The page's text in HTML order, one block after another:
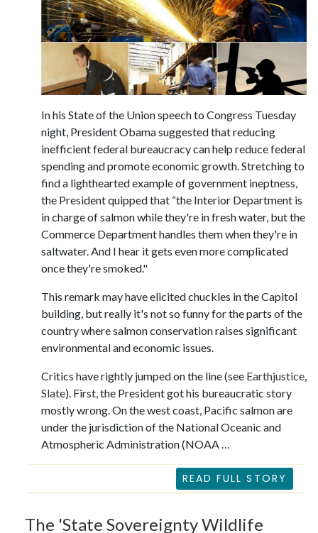
In his State of the Union speech to Congress Tuesday
night, President Obama suggested that reducing
inefficient federal bureaucracy can help reduce federal
spending and promote economic growth. Stretching to
find a lighthearted example of government ineptness,
the President quipped that “the Interior Department is
in charge of salmon while they're in fresh water, but the
Commerce Department handles them when they're in
saltwater. And I hear it gets even more complicated
once they're smoked."
This remark may have elicited chuckles in the Capitol
building, but really it's not so funny for the parts of the
country where salmon conservation raises significant
environmental and economic issues.
Critics have rightly jumped on the line (see Earthjustice
Slate). First, the President got his bureaucratic story
mostly wrong. On the west coast, Pacific salmon are
under the jurisdiction of the National Oceanic and
Atmospheric Administration (NOAA …
READ FULL STORY
The 'State Sovereignty Wildlife